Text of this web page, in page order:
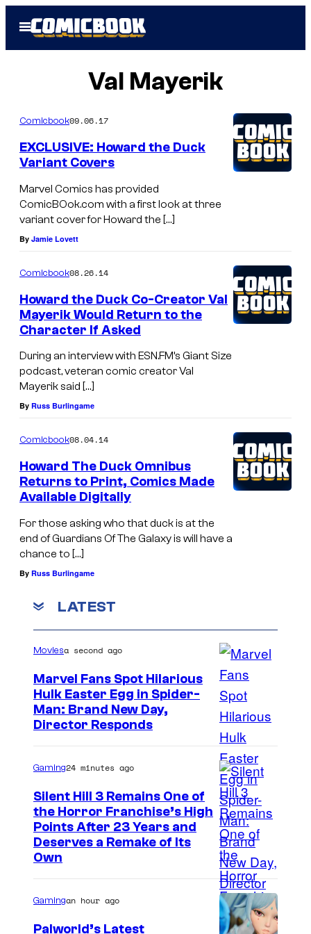
Open
Menu
Val Mayerik
Comicbook09.06.17
EXCLUSIVE: Howard the Duck
Variant Covers
Marvel Comics has provided
ComicBOok.com with a first look at three
variant cover for Howard the […]
By Jamie Lovett
Comicbook08.26.14
Howard the Duck Co-Creator Val
Mayerik Would Return to the
Character If Asked
During an interview with ESN.FM’s Giant Size
podcast, veteran comic creator Val
Mayerik said […]
By Russ Burlingame
Comicbook08.04.14
Howard The Duck Omnibus
Returns to Print, Comics Made
Available Digitally
For those asking who that duck is at the
end of Guardians Of The Galaxy is will have a
chance to […]
By Russ Burlingame
LATEST
Moviesa second ago
Marvel Fans Spot Hilarious
Hulk Easter Egg in Spider-
Man: Brand New Day,
Director Responds
Gaming24 minutes ago
Silent Hill 3 Remains One of
the Horror Franchise’s High
Points After 23 Years and
Deserves a Remake of Its
Own
Gamingan hour ago
Palworld’s Latest